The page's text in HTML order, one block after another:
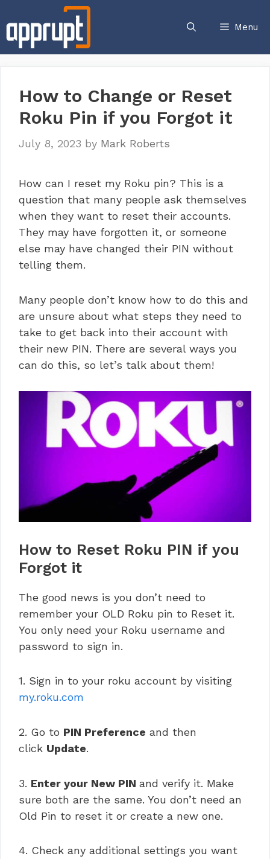
to
content
Menu
How to Change or Reset
Roku Pin if you Forgot it
July 8, 2023 by Mark Roberts
How can I reset my Roku pin? This is a
question that many people ask themselves
when they want to reset their accounts.
They may have forgotten it, or someone
else may have changed their PIN without
telling them.
Many people don’t know how to do this and
are unsure about what steps they need to
take to get back into their account with
their new PIN. There are several ways you
can do this, so let’s talk about them!
How to Reset Roku PIN if you
Forgot it
The good news is you don’t need to
remember your OLD Roku pin to Reset it.
You only need your Roku username and
password to sign in.
1. Sign in to your roku account by visiting
my.roku.com
2. Go to PIN Preference and then
click Update.
3. Enter your New PIN and verify it. Make
sure both are the same. You don’t need an
Old Pin to reset it or create a new one.
4. Check any additional settings you want